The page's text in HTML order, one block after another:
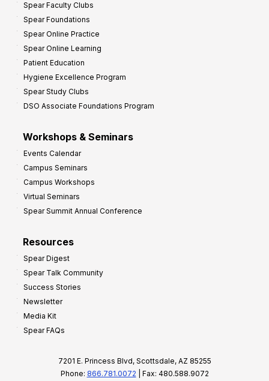
Spear Faculty Clubs
Spear Foundations
Spear Online Practice
Spear Online Learning
Patient Education
Hygiene Excellence Program
Spear Study Clubs
DSO Associate Foundations Program
Workshops & Seminars
Events Calendar
Campus Seminars
Campus Workshops
Virtual Seminars
Spear Summit Annual Conference
Resources
Spear Digest
Spear Talk Community
Success Stories
Newsletter
Media Kit
Spear FAQs
7201 E. Princess Blvd, Scottsdale, AZ 85255
Phone: 866.781.0072 | Fax: 480.588.9072